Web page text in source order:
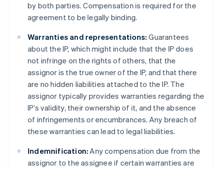
by both parties. Compensation is required for the
agreement to be legally binding.
Warranties and representations: Guarantees
about the IP, which might include that the IP does
not infringe on the rights of others, that the
assignor is the true owner of the IP, and that there
are no hidden liabilities attached to the IP. The
assignor typically provides warranties regarding the
IP’s validity, their ownership of it, and the absence
of infringements or encumbrances. Any breach of
these warranties can lead to legal liabilities.
Indemnification: Any compensation due from the
assignor to the assignee if certain warranties are